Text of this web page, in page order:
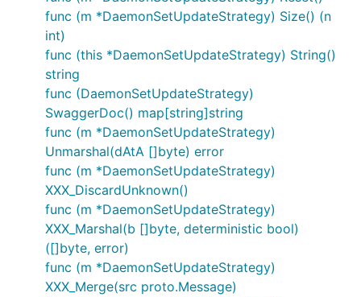
func (m *DaemonSetUpdateStrategy) Size() (n
int)
func (this *DaemonSetUpdateStrategy) String()
string
func (DaemonSetUpdateStrategy)
SwaggerDoc() map[string]string
func (m *DaemonSetUpdateStrategy)
Unmarshal(dAtA []byte) error
func (m *DaemonSetUpdateStrategy)
XXX_DiscardUnknown()
func (m *DaemonSetUpdateStrategy)
XXX_Marshal(b []byte, deterministic bool)
([]byte, error)
func (m *DaemonSetUpdateStrategy)
XXX_Merge(src proto.Message)